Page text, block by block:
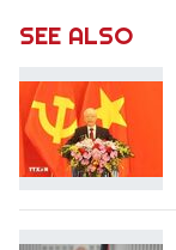
SEE ALSO